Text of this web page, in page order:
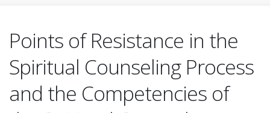
Points of Resistance in the
Spiritual Counseling Process
and the Competencies of